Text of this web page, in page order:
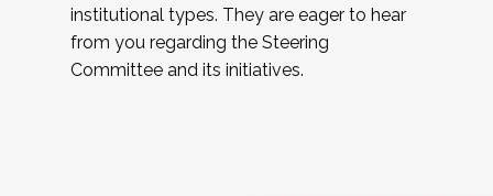
institutional types. They are eager to hear
from you regarding the Steering
Committee and its initiatives.